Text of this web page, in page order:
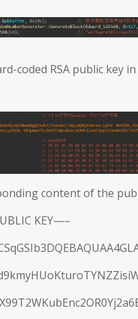
coded RSA public key
content of the
KEY—–